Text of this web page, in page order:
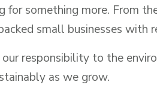
for something more. From
small businesses with
our responsibility to the
as we grow.